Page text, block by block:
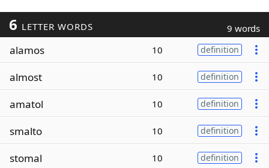
6 LETTER WORDS 9 words
alamos 10 definition
almost 10 definition
amatol 10 definition
smalto 10 definition
stomal 10 definition